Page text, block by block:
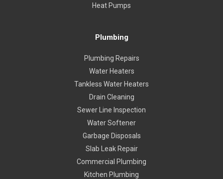
Heat Pumps
Plumbing
Plumbing Repairs
Water Heaters
Tankless Water Heaters
Drain Cleaning
Sewer Line Inspection
Water Softener
Garbage Disposals
Slab Leak Repair
Commercial Plumbing
Kitchen Plumbing